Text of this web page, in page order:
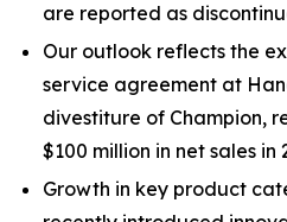
are reported as
Our outlook reflects the
service agreement at
divestiture of Champion,
$100 million in net sales in
Growth in key product